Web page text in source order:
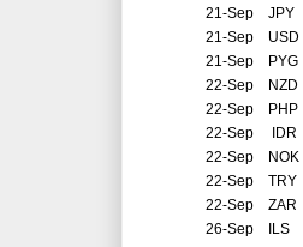
21-Sep JPY
21-Sep USD
21-Sep PYG
22-Sep NZD
22-Sep PHP
22-Sep IDR
22-Sep NOK
22-Sep TRY
22-Sep ZAR
26-Sep ILS